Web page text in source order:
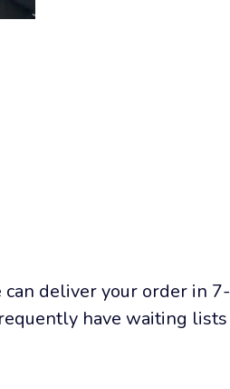
deliver your order in 7-
have waiting lists